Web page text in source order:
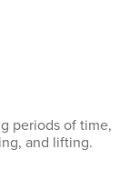
periods of time,
and lifting.